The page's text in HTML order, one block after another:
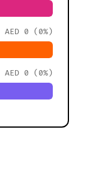
AED 0 (0%)
AED 0 (0%)